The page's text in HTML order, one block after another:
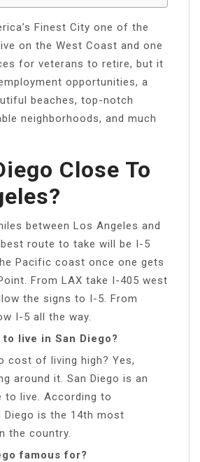
Finest City one of the
on the West Coast and one
for veterans to retire, but it
opportunities, a
beaches, top-notch
neighborhoods, and much
Close To
between Los Angeles and
best route to take will be I-5
Pacific coast once one gets
From LAX take I-405 west
the signs to I-5. From
I-5 all the way.
live in San Diego?
cost of living high? Yes,
around it. San Diego is an
to live. According to
Diego is the 14th most
the country.
famous for?